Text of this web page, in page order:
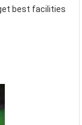
best facilities